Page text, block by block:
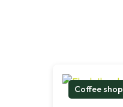
Coffee shop